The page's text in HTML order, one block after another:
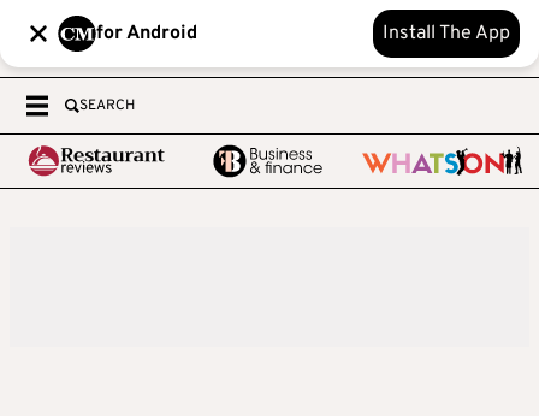
for Android Install The App
SEARCH